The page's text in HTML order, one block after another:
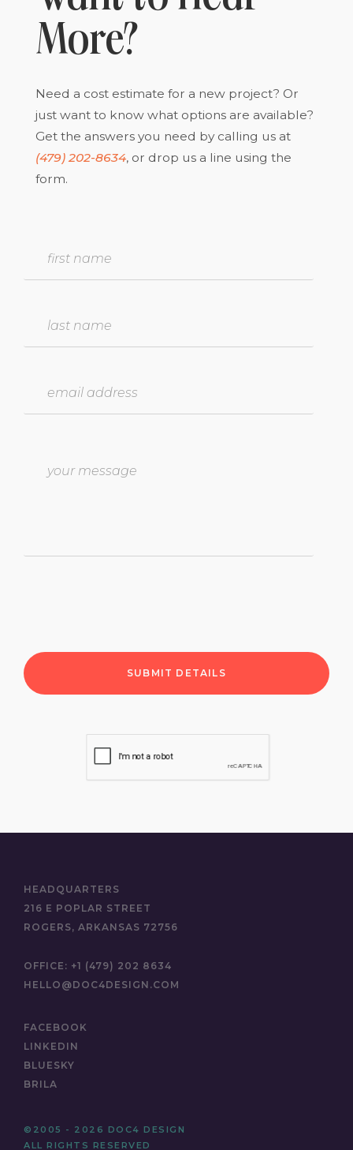
More?
Need a cost estimate for a new project? Or
just want to know what options are available?
Get the answers you need by calling us at
(479) 202-8634, or drop us a line using the
form.
HEADQUARTERS
216 E POPLAR STREET
ROGERS, ARKANSAS 72756
OFFICE: +1 (479) 202 8634
HELLO@DOC4DESIGN.COM
FACEBOOK
LINKEDIN
BLUESKY
BRILA
©2005 - 2026 DOC4 DESIGN
ALL RIGHTS RESERVED